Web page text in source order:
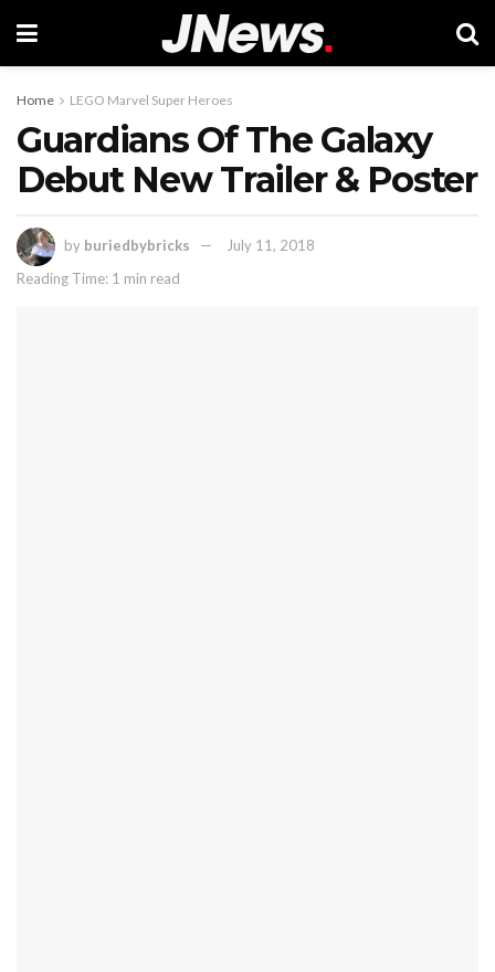
Home LEGO Marvel Super Heroes
Guardians Of The Galaxy
Debut New Trailer & Poster
by buriedbybricks
July 11, 2018
Reading Time: 1 min read